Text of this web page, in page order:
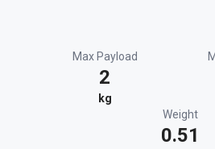
Max Payload
2
kg
Weight
0.51